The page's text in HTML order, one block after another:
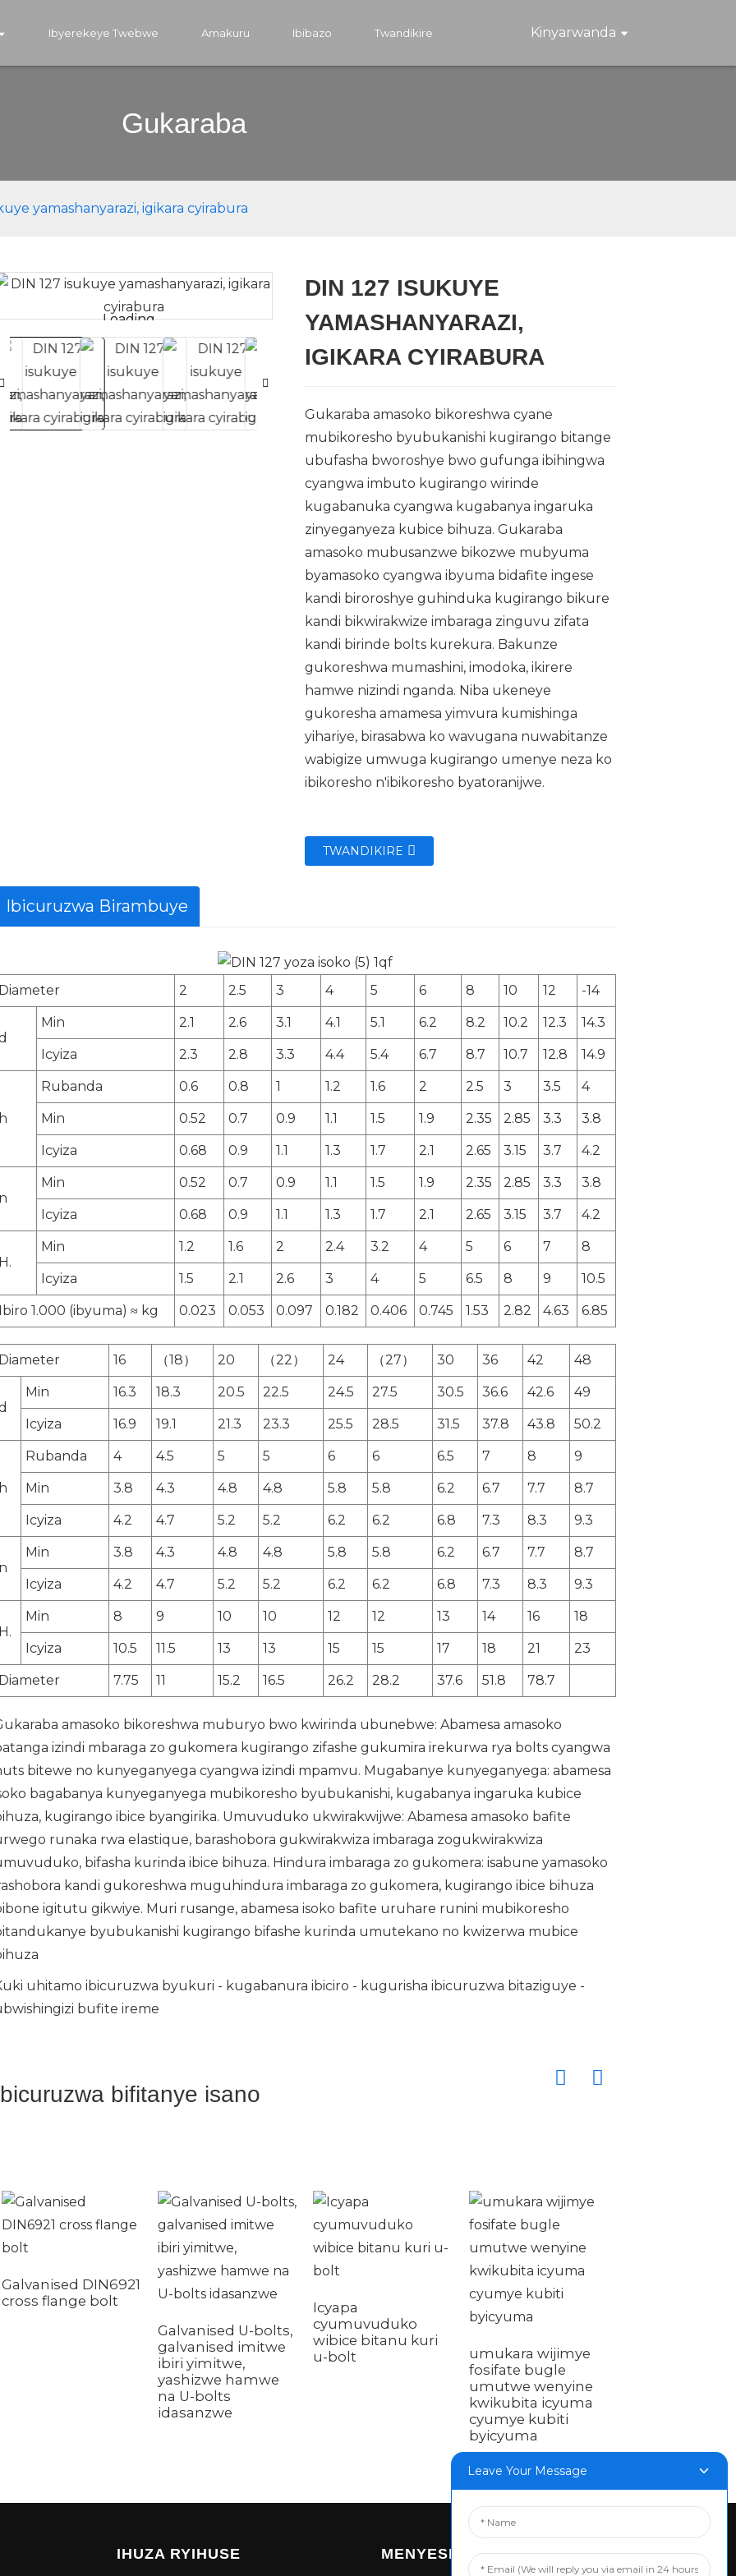
Ibyerekeye Twebwe Amakuru Ibibazo Twandikire Kinyarwanda
Gukaraba
yamashanyarazi, igikara cyirabura
Loading...
Loading... Loading...
Loading...
DIN 127 ISUKUYE
YAMASHANYARAZI,
IGIKARA CYIRABURA
Gukaraba amasoko bikoreshwa cyane
mubikoresho byubukanishi kugirango bitange
ubufasha bworoshye bwo gufunga ibihingwa
cyangwa imbuto kugirango wirinde
kugabanuka cyangwa kugabanya ingaruka
zinyeganyeza kubice bihuza. Gukaraba
amasoko mubusanzwe bikozwe mubyuma
byamasoko cyangwa ibyuma bidafite ingese
kandi biroroshye guhinduka kugirango bikure
kandi bikwirakwize imbaraga zinguvu zifata
kandi birinde bolts kurekura. Bakunze
gukoreshwa mumashini, imodoka, ikirere
hamwe nizindi nganda. Niba ukeneye
gukoresha amamesa yimvura kumishinga
yihariye, birasabwa ko wavugana nuwabitanze
wabigize umwuga kugirango umenye neza ko
ibikoresho n'ibikoresho byatoranijwe.
TWANDIKIRE
Ibicuruzwa Birambuye
Diameter 2 2.5 3 4 5 6 8 10 12 -14
Min 2.1 2.6 3.1 4.1 5.1 6.2 8.2 10.2 12.3 14.3
Icyiza 2.3 2.8 3.3 4.4 5.4 6.7 8.7 10.7 12.8 14.9
h
Rubanda 0.6 0.8 1 1.2 1.6 2 2.5 3 3.5 4
Min 0.52 0.7 0.9 1.1 1.5 1.9 2.35 2.85 3.3 3.8
Icyiza 0.68 0.9 1.1 1.3 1.7 2.1 2.65 3.15 3.7 4.2
n
Min 0.52 0.7 0.9 1.1 1.5 1.9 2.35 2.85 3.3 3.8
Icyiza 0.68 0.9 1.1 1.3 1.7 2.1 2.65 3.15 3.7 4.2
H.
Min 1.2 1.6 2 2.4 3.2 4 5 6 7 8
Icyiza 1.5 2.1 2.6 3 4 5 6.5 8 9 10.5
Ibiro 1.000 (ibyuma) ≈ kg 0.023 0.053 0.097 0.182 0.406 0.745 1.53 2.82 4.63 6.85
Diameter 16 （18） 20 （22） 24 （27） 30 36 42 48
Min 16.3 18.3 20.5 22.5 24.5 27.5 30.5 36.6 42.6 49
Icyiza 16.9 19.1 21.3 23.3 25.5 28.5 31.5 37.8 43.8 50.2
h
Rubanda 4 4.5 5 5 6 6 6.5 7 8 9
Min 3.8 4.3 4.8 4.8 5.8 5.8 6.2 6.7 7.7 8.7
Icyiza 4.2 4.7 5.2 5.2 6.2 6.2 6.8 7.3 8.3 9.3
n
Min 3.8 4.3 4.8 4.8 5.8 5.8 6.2 6.7 7.7 8.7
Icyiza 4.2 4.7 5.2 5.2 6.2 6.2 6.8 7.3 8.3 9.3
H.
Min 8 9 10 10 12 12 13 14 16 18
Icyiza 10.5 11.5 13 13 15 15 17 18 21 23
Diameter 7.75 11 15.2 16.5 26.2 28.2 37.6 51.8 78.7
amasoko bikoreshwa muburyo bwo kwirinda ubunebwe: Abamesa amasoko
izindi mbaraga zo gukomera kugirango zifashe gukumira irekurwa rya bolts cyangwa
bitewe no kunyeganyega cyangwa izindi mpamvu. Mugabanye kunyeganyega: abamesa
bagabanya kunyeganyega mubikoresho byubukanishi, kugabanya ingaruka kubice
kugirango ibice byangirika. Umuvuduko ukwirakwijwe: Abamesa amasoko bafite
runaka rwa elastique, barashobora gukwirakwiza imbaraga zogukwirakwiza
bifasha kurinda ibice bihuza. Hindura imbaraga zo gukomera: isabune yamasoko
kandi gukoreshwa muguhindura imbaraga zo gukomera, kugirango ibice bihuza
igitutu gikwiye. Muri rusange, abamesa isoko bafite uruhare runini mubikoresho
byubukanishi kugirango bifashe kurinda umutekano no kwizerwa mubice
uhitamo ibicuruzwa byukuri - kugabanura ibiciro - kugurisha ibicuruzwa bitaziguye -
bufite ireme
bifitanye isano
Galvanised DIN6921
cross flange bolt
Galvanised U-bolts,
galvanised imitwe
ibiri yimitwe,
yashizwe hamwe
na U-bolts
idasanzwe
Icyapa
cyumuvuduko
wibice bitanu kuri
u-bolt
umukara wijimye
fosifate bugle
umutwe wenyine
kwikubita icyuma
cyumye kubiti
byicyuma
IHUZA RYIHUSE MENYESHA
Leave Your Message